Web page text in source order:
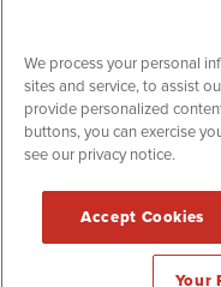
InvestorWire (IW) is North
next-generation
non-traditional downstream
content published by
or source of such content.
of such material and
makes no representations
engage in, any form of
InvestorWire
©2017-2026
We process your personal
sites and service, to assist
provide personalized
buttons, you can exercise
see our privacy notice.
Accept Cookies
Your